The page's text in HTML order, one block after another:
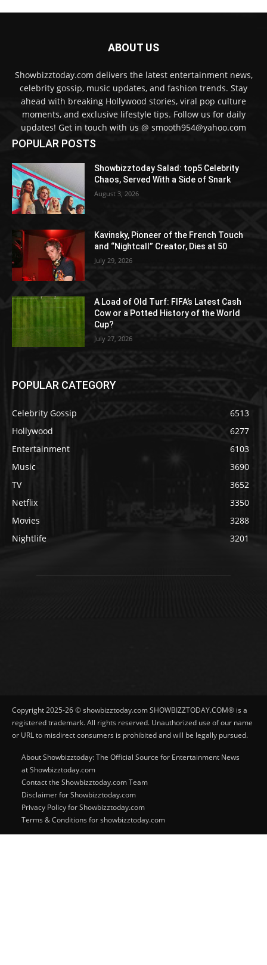
ABOUT US
Showbizztoday.com delivers the latest entertainment news,
celebrity gossip, music updates, and fashion trends. Stay
ahead with breaking Hollywood stories, viral pop culture
moments, and exclusive lifestyle tips. Follow us for daily
updates! Get in touch with us @ smooth954@yahoo.com
POPULAR POSTS
Showbizztoday Salad: top5 Celebrity
Chaos, Served With a Side of Snark
August 3, 2026
Kavinsky, Pioneer of the French Touch
and “Nightcall” Creator, Dies at 50
July 29, 2026
A Load of Old Turf: FIFA’s Latest Cash
Cow or a Potted History of the World
Cup?
July 27, 2026
POPULAR CATEGORY
Celebrity Gossip
6513
Hollywood
6277
Entertainment
6103
Music
3690
TV
3652
Netflix
3350
Movies
3288
Nightlife
3201
Copyright 2025-26 © showbizztoday.com SHOWBIZZTODAY.COM® is a
registered trademark. All rights reserved. Unauthorized use of our name
or URL to misdirect consumers is prohibited and will be legally pursued.
About Showbizztoday: The Official Source for Entertainment News
at Showbizztoday.com
Contact the Showbizztoday.com Team
Disclaimer for Showbizztoday.com
Privacy Policy for Showbizztoday.com
Terms & Conditions for showbizztoday.com